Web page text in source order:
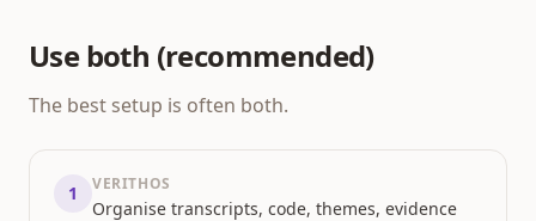
Use both (recommended)
The best setup is often both.
1 VERITHOS
Organise transcripts, code, themes, evidence